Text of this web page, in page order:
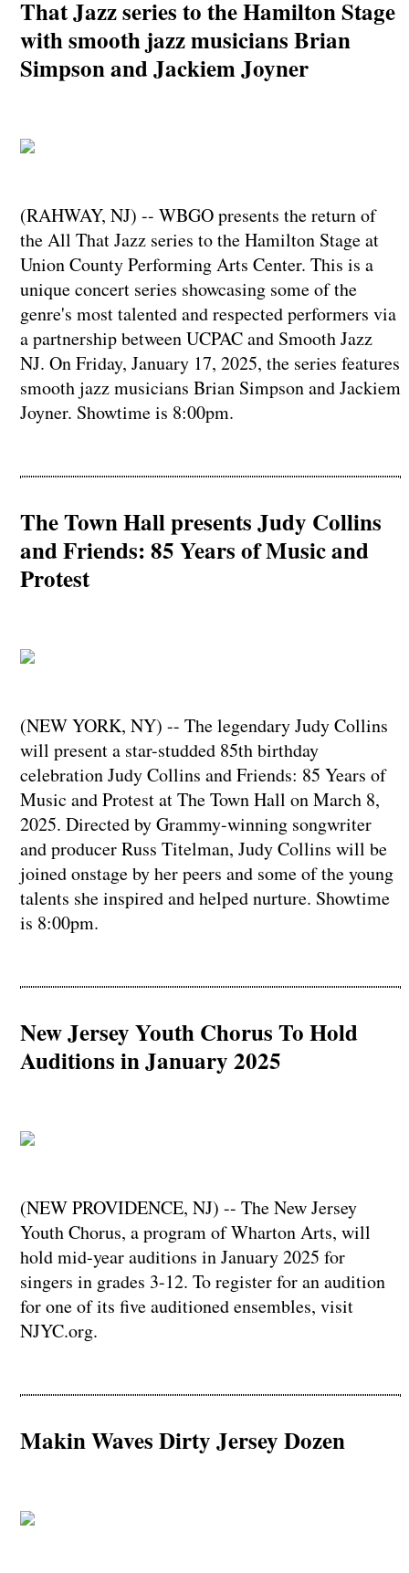
That Jazz series to the Hamilton Stage
with smooth jazz musicians Brian
Simpson and Jackiem Joyner
(RAHWAY, NJ) -- WBGO presents the return of
the All That Jazz series to the Hamilton Stage at
Union County Performing Arts Center. This is a
unique concert series showcasing some of the
genre's most talented and respected performers via
a partnership between UCPAC and Smooth Jazz
NJ. On Friday, January 17, 2025, the series features
smooth jazz musicians Brian Simpson and Jackiem
Joyner. Showtime is 8:00pm.
The Town Hall presents Judy Collins
and Friends: 85 Years of Music and
Protest
(NEW YORK, NY) -- The legendary Judy Collins
will present a star-studded 85th birthday
celebration Judy Collins and Friends: 85 Years of
Music and Protest at The Town Hall on March 8,
2025. Directed by Grammy-winning songwriter
and producer Russ Titelman, Judy Collins will be
joined onstage by her peers and some of the young
talents she inspired and helped nurture. Showtime
is 8:00pm.
New Jersey Youth Chorus To Hold
Auditions in January 2025
(NEW PROVIDENCE, NJ) -- The New Jersey
Youth Chorus, a program of Wharton Arts, will
hold mid-year auditions in January 2025 for
singers in grades 3-12. To register for an audition
for one of its five auditioned ensembles, visit
NJYC.org.
Makin Waves Dirty Jersey Dozen